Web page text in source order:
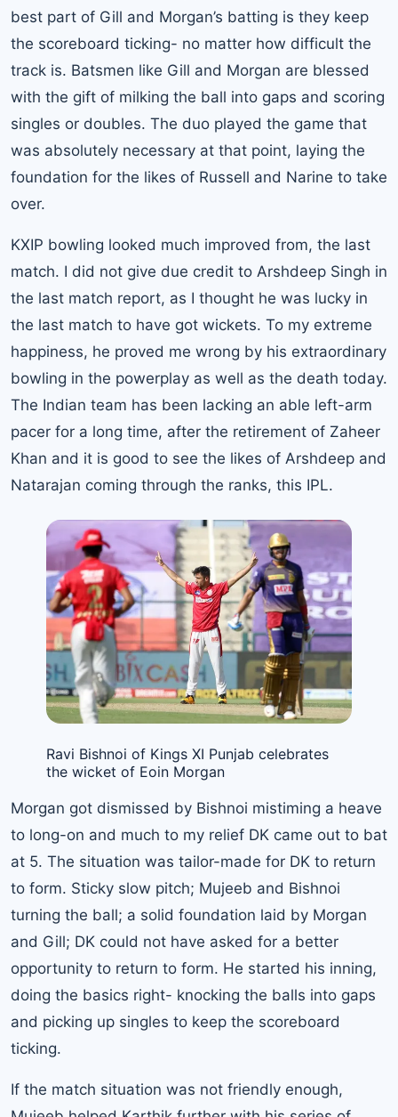
best part of Gill and Morgan’s batting is they keep
the scoreboard ticking- no matter how difficult the
track is. Batsmen like Gill and Morgan are blessed
with the gift of milking the ball into gaps and scoring
singles or doubles. The duo played the game that
was absolutely necessary at that point, laying the
foundation for the likes of Russell and Narine to take
over.
KXIP bowling looked much improved from, the last
match. I did not give due credit to Arshdeep Singh in
the last match report, as I thought he was lucky in
the last match to have got wickets. To my extreme
happiness, he proved me wrong by his extraordinary
bowling in the powerplay as well as the death today.
The Indian team has been lacking an able left-arm
pacer for a long time, after the retirement of Zaheer
Khan and it is good to see the likes of Arshdeep and
Natarajan coming through the ranks, this IPL.
Ravi Bishnoi of Kings XI Punjab celebrates
the wicket of Eoin Morgan
Morgan got dismissed by Bishnoi mistiming a heave
to long-on and much to my relief DK came out to bat
at 5. The situation was tailor-made for DK to return
to form. Sticky slow pitch; Mujeeb and Bishnoi
turning the ball; a solid foundation laid by Morgan
and Gill; DK could not have asked for a better
opportunity to return to form. He started his inning,
doing the basics right- knocking the balls into gaps
and picking up singles to keep the scoreboard
ticking.
If the match situation was not friendly enough,